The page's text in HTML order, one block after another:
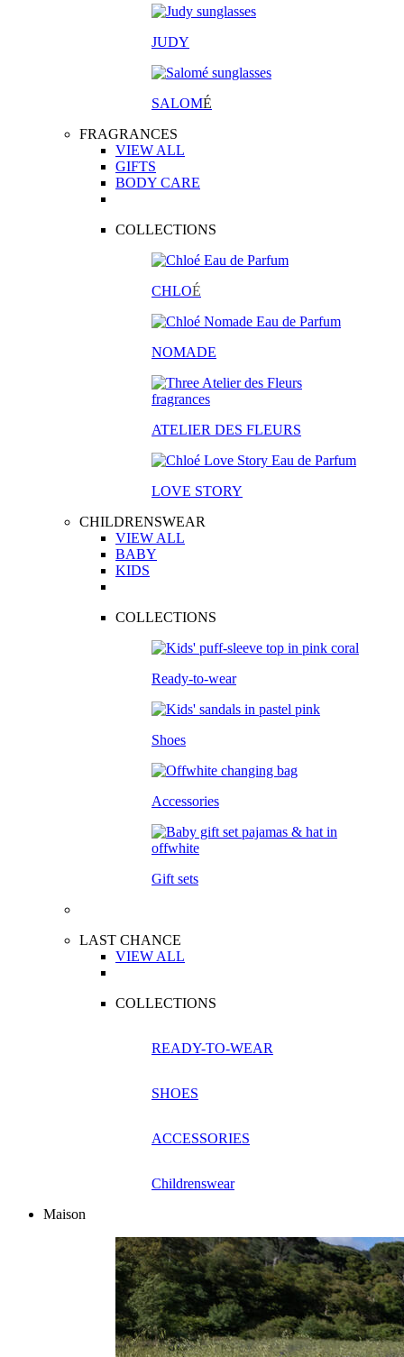
JUDY
SALOMÉ
FRAGRANCES
VIEW ALL
GIFTS
BODY CARE
COLLECTIONS
CHLOÉ
NOMADE
ATELIER DES FLEURS
LOVE STORY
CHILDRENSWEAR
VIEW ALL
BABY
KIDS
COLLECTIONS
Ready-to-wear
Shoes
Accessories
Gift sets
LAST CHANCE
VIEW ALL
COLLECTIONS
READY-TO-WEAR
SHOES
ACCESSORIES
Childrenswear
Maison